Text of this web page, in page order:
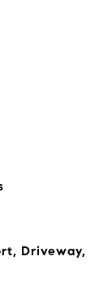
Driveway,